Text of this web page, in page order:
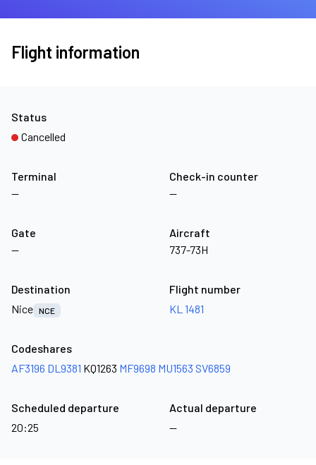
Flight information
Terminal
—
Check-in counter
—
Gate
—
Aircraft
737-73H
Status
Cancelled
Destination
Nice NCE
Flight number
KL 1481
Codeshares
AF3196 DL9381 KQ1263 MF9698 MU1563 SV6859
Scheduled departure
20:25
Actual departure
—